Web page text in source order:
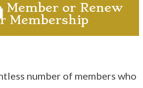
Member or Renew
Membership
number of members who